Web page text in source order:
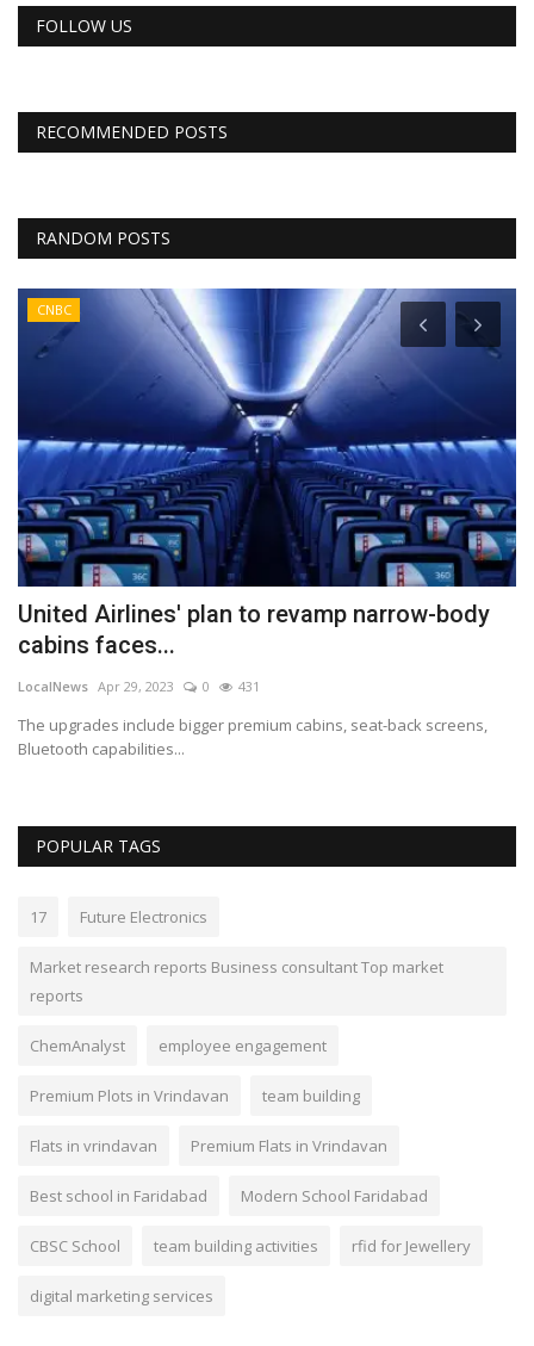
FOLLOW US
RECOMMENDED POSTS
RANDOM POSTS
CNBC
United Airlines' plan to revamp narrow-body
cabins faces...
LocalNews Apr 29, 2023 0 431
The upgrades include bigger premium cabins, seat-back screens,
Bluetooth capabilities...
POPULAR TAGS
17 Future Electronics
Market research reports Business consultant Top market
reports
ChemAnalyst employee engagement
Premium Plots in Vrindavan team building
Flats in vrindavan Premium Flats in Vrindavan
Best school in Faridabad Modern School Faridabad
CBSC School team building activities rfid for Jewellery
digital marketing services